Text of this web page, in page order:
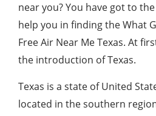
near you? You have got to
help you in finding the What
Free Air Near Me Texas. At
the introduction of Texas.
Texas is a state of United
located in the southern